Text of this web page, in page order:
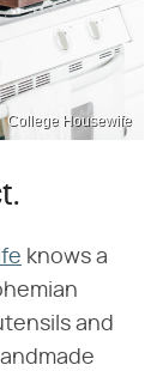
College Housewife
knows a
and